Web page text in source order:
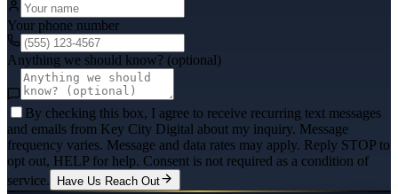
Your phone number
Anything we should know? (optional)
By checking this box, I agree to receive recurring text messages
and emails from Key City Digital about my inquiry. Message
frequency varies. Message and data rates may apply. Reply STOP to
opt out, HELP for help. Consent is not required as a condition of
service.
Have Us Reach Out